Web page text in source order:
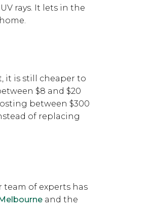
rays. It lets in the
it is still cheaper to
$8 and $20
between $300
of replacing
team of experts has
and the